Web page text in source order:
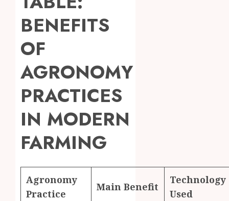
BENEFITS
OF
AGRONOMY
PRACTICES
IN MODERN
FARMING
Agronomy
Practice
Main Benefit
Technology
Used